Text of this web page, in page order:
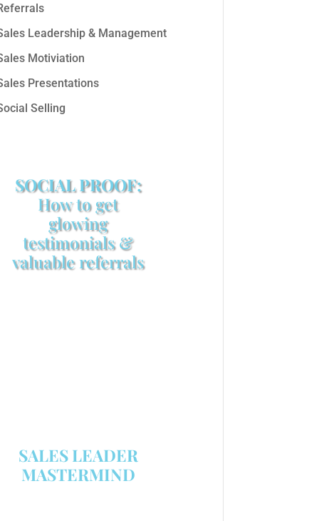
Leadership & Management
Motiviation
Presentations
Selling
SOCIAL PROOF:
How to get
glowing
testimonials &
valuable referrals
SALES LEADER
MASTERMIND